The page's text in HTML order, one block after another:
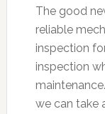
The good
reliable
inspection
inspection
we can take